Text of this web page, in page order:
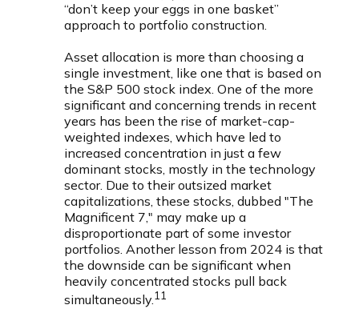
“don’t keep your eggs in one basket”
approach to portfolio construction.
Asset allocation is more than choosing a
single investment, like one that is based on
the S&P 500 stock index. One of the more
significant and concerning trends in recent
years has been the rise of market-cap-
weighted indexes, which have led to
increased concentration in just a few
dominant stocks, mostly in the technology
sector. Due to their outsized market
capitalizations, these stocks, dubbed "The
Magnificent 7," may make up a
disproportionate part of some investor
portfolios. Another lesson from 2024 is that
the downside can be significant when
heavily concentrated stocks pull back
simultaneously.11